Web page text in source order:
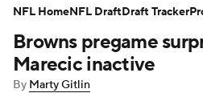
NFL Draft Super Bowl
Injuries
Browns pregame
Marecic inactive
By Marty Gitlin
NFL HomeNFL DraftDraft Tracker